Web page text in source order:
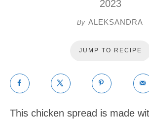
2023
By ALEKSANDRA
JUMP TO RECIPE
This chicken spread is made